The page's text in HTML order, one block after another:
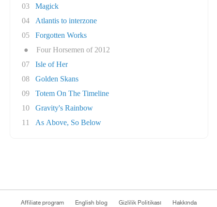
03
Magick
04
Atlantis to interzone
05
Forgotten Works
●
Four Horsemen of 2012
07
Isle of Her
08
Golden Skans
09
Totem On The Timeline
10
Gravity's Rainbow
11
As Above, So Below
Affiliate program English blog Gizlilik Politikası Hakkında